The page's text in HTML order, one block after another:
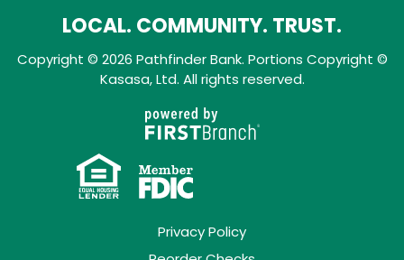
LOCAL. COMMUNITY. TRUST.
Copyright © 2026 Pathfinder Bank. Portions Copyright ©
Kasasa, Ltd. All rights reserved.
Privacy Policy